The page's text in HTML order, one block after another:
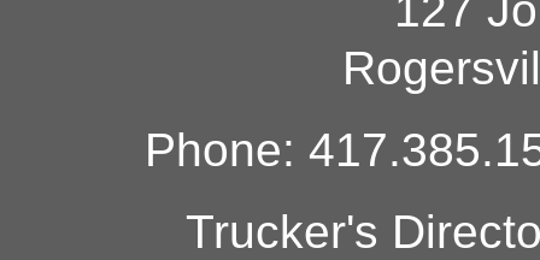
127
Phone:
Trucker's